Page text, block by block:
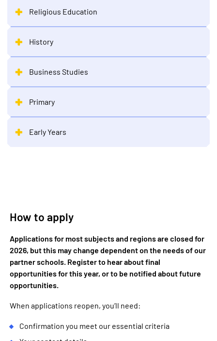
Religious Education
History
Business Studies
Primary
Early Years
How to apply
Applications for most subjects and regions are closed for
2026, but this may change dependent on the needs of our
partner schools. Register to hear about final
opportunities for this year, or to be notified about future
opportunities.
When applications reopen, you’ll need:
Confirmation you meet our essential criteria